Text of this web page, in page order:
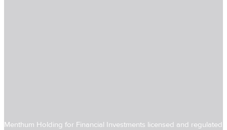
Menthum Holding for Financial Investments licensed and regulated